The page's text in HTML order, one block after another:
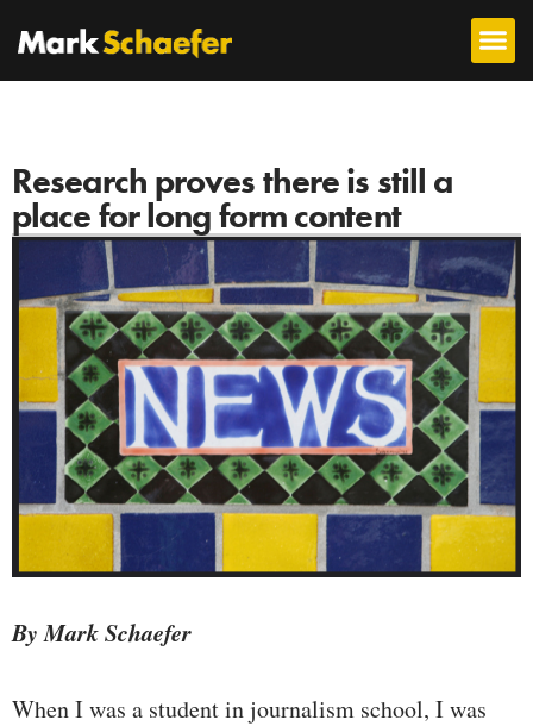
Research proves there is still a
place for long form content
By Mark Schaefer
When I was a student in journalism school, I was